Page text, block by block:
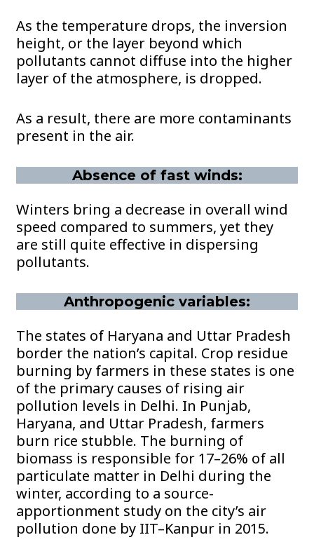
As the temperature drops, the inversion
height, or the layer beyond which
pollutants cannot diffuse into the higher
layer of the atmosphere, is dropped.
As a result, there are more contaminants
present in the air.
Absence of fast winds:
Winters bring a decrease in overall wind
speed compared to summers, yet they
are still quite effective in dispersing
pollutants.
Anthropogenic variables:
The states of Haryana and Uttar Pradesh
border the nation’s capital. Crop residue
burning by farmers in these states is one
of the primary causes of rising air
pollution levels in Delhi. In Punjab,
Haryana, and Uttar Pradesh, farmers
burn rice stubble. The burning of
biomass is responsible for 17–26% of all
particulate matter in Delhi during the
winter, according to a source-
apportionment study on the city’s air
pollution done by IIT–Kanpur in 2015.